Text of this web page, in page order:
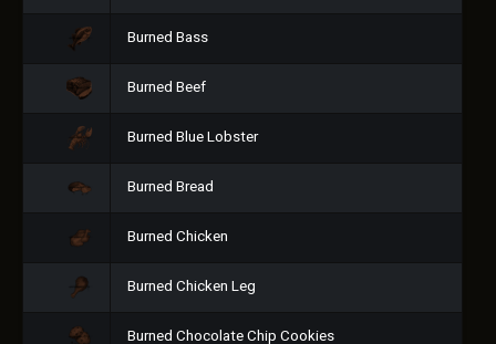
Burned Bass
Burned Beef
Burned Blue Lobster
Burned Bread
Burned Chicken
Burned Chicken Leg
Burned Chocolate Chip Cookies